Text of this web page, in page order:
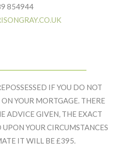
854944
IF YOU DO NOT
YOUR MORTGAGE. THERE
ADVICE GIVEN, THE EXACT
YOUR CIRCUMSTANCES
IT WILL BE £395.